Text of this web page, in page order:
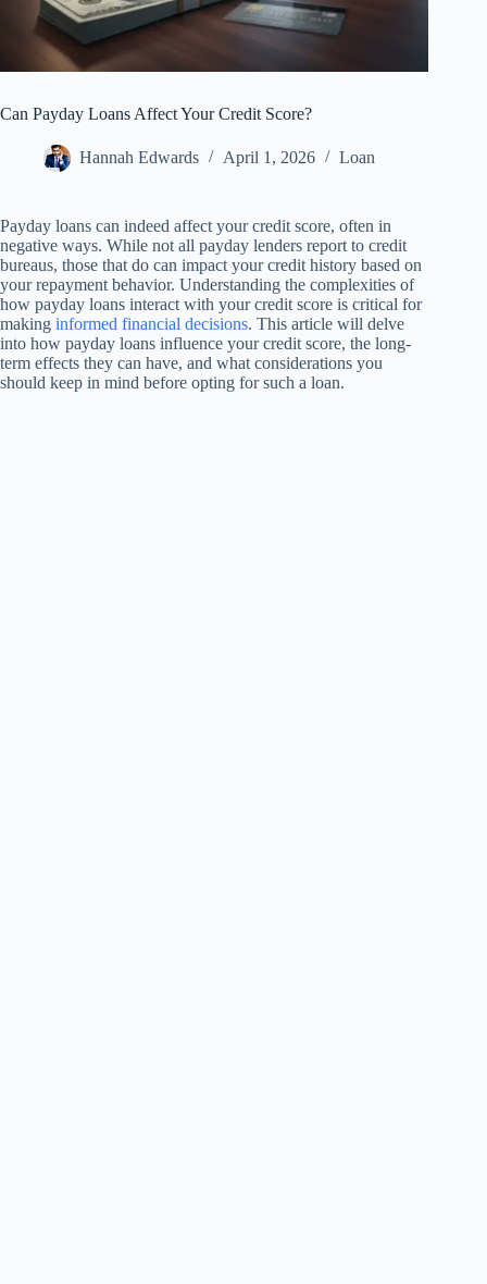
Can Payday Loans Affect Your Credit Score?
Hannah Edwards April 1, 2026 Loan
Payday loans can indeed affect your credit score, often in
negative ways. While not all payday lenders report to credit
bureaus, those that do can impact your credit history based on
your repayment behavior. Understanding the complexities of
how payday loans interact with your credit score is critical for
making informed financial decisions. This article will delve
into how payday loans influence your credit score, the long-
term effects they can have, and what considerations you
should keep in mind before opting for such a loan.